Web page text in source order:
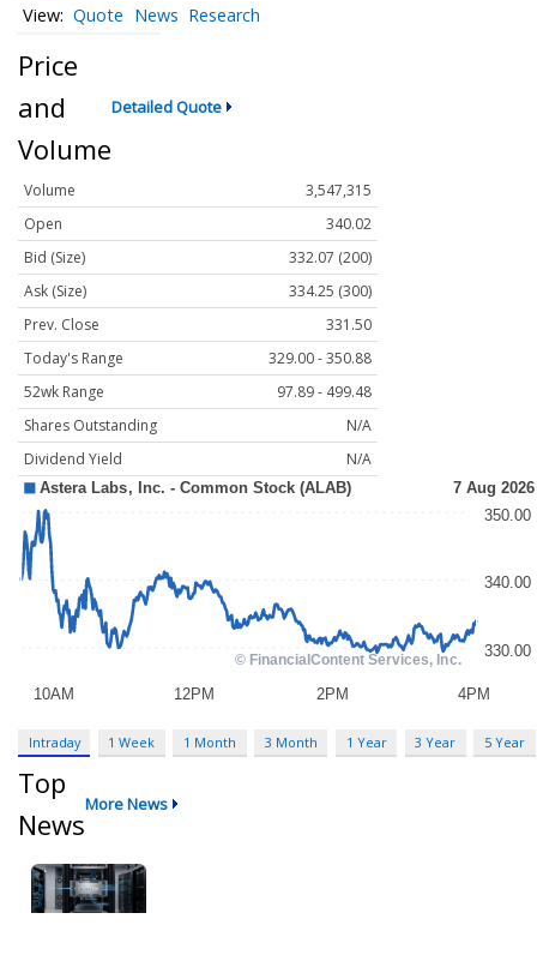
Quote News Research
Price
and
Volume
Detailed Quote
Volume
3,547,315
Open
340.02
Bid (Size)
332.07 (200)
Ask (Size)
334.25 (300)
Prev. Close
331.50
Today's Range
329.00 - 350.88
52wk Range
97.89 - 499.48
Shares Outstanding
N/A
Dividend Yield
N/A
Intraday 1 Week 1 Month 3 Month 1 Year 3 Year 5 Year
Top
News
More News